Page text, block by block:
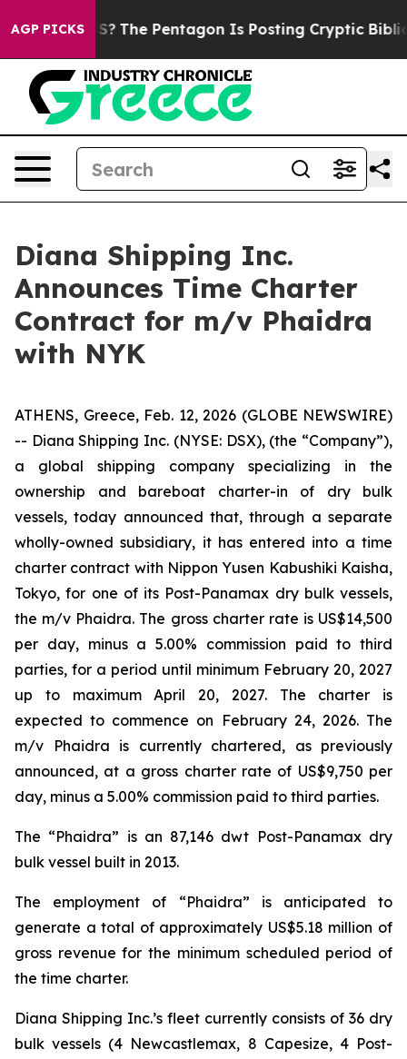
AGP PICKS
the US? The Pentagon Is Posting Cryptic Biblical
Diana Shipping Inc.
Announces Time Charter
Contract for m/v Phaidra
with NYK
ATHENS, Greece, Feb. 12, 2026 (GLOBE NEWSWIRE)
-- Diana Shipping Inc. (NYSE: DSX), (the “Company”),
a global shipping company specializing in the
ownership and bareboat charter-in of dry bulk
vessels, today announced that, through a separate
wholly-owned subsidiary, it has entered into a time
charter contract with Nippon Yusen Kabushiki Kaisha,
Tokyo, for one of its Post-Panamax dry bulk vessels,
the m/v Phaidra. The gross charter rate is US$14,500
per day, minus a 5.00% commission paid to third
parties, for a period until minimum February 20, 2027
up to maximum April 20, 2027. The charter is
expected to commence on February 24, 2026. The
m/v Phaidra is currently chartered, as previously
announced, at a gross charter rate of US$9,750 per
day, minus a 5.00% commission paid to third parties.
The “Phaidra” is an 87,146 dwt Post-Panamax dry
bulk vessel built in 2013.
The employment of “Phaidra” is anticipated to
generate a total of approximately US$5.18 million of
gross revenue for the minimum scheduled period of
the time charter.
Diana Shipping Inc.’s fleet currently consists of 36 dry
bulk vessels (4 Newcastlemax, 8 Capesize, 4 Post-